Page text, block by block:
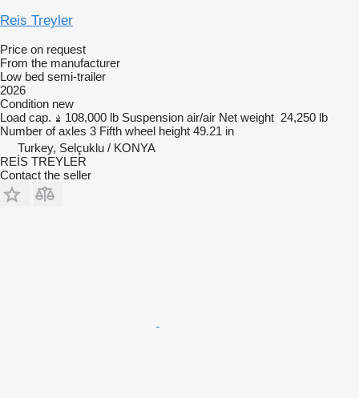
Reis Treyler
Price on request
From the manufacturer
Low bed semi-trailer
2026
Condition new
Load cap.
108,000 lb Suspension air/air Net weight 24,250 lb
Number of axles 3 Fifth wheel height 49.21 in
Turkey, Selçuklu / KONYA
REİS TREYLER
Contact the seller